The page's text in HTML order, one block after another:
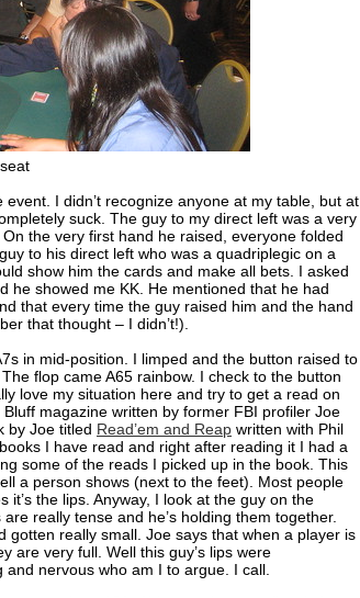
I didn’t recognize anyone at my table, but at
suck. The guy to my direct left was a very
the very first hand he raised, everyone folded
to his direct left who was a quadriplegic on a
show him the cards and make all bets. I asked
he showed me KK. He mentioned that he had
that every time the guy raised him and the hand
that thought – I didn’t!).
in mid-position. I limped and the button raised to
flop came A65 rainbow. I check to the button
love my situation here and try to get a read on
magazine written by former FBI profiler Joe
by Joe titled Read’em and Reap written with Phil
I have read and right after reading it I had a
some of the reads I picked up in the book. This
a person shows (next to the feet). Most people
it’s the lips. Anyway, I look at the guy on the
really tense and he’s holding them together.
gotten really small. Joe says that when a player is
are very full. Well this guy’s lips were
nervous who am I to argue. I call.